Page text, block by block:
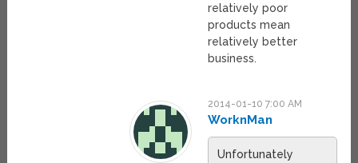
relatively poor
products mean
relatively better
business.
2014-01-10 7:00 AM
WorknMan
Unfortunately